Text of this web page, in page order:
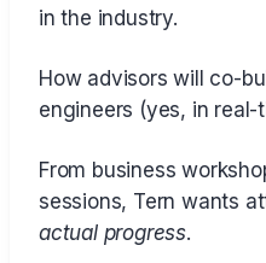
in the industry.
How advisors will co-
engineers (yes, in real-
From business
sessions, Tern wants
actual progress.